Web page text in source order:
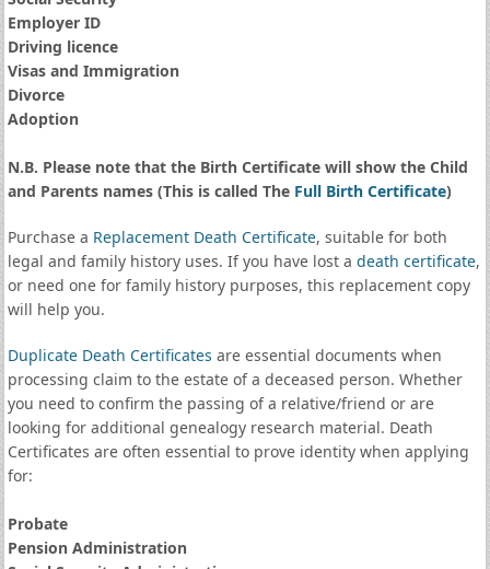
Employer ID
Driving licence
Visas and Immigration
Divorce
Adoption
N.B. Please note that the Birth Certificate will show the Child
and Parents names (This is called The Full Birth Certificate)
Purchase a Replacement Death Certificate, suitable for both
legal and family history uses. If you have lost a death certificate,
or need one for family history purposes, this replacement copy
will help you.
Duplicate Death Certificates are essential documents when
processing claim to the estate of a deceased person. Whether
you need to confirm the passing of a relative/friend or are
looking for additional genealogy research material. Death
Certificates are often essential to prove identity when applying
for:
Probate
Pension Administration